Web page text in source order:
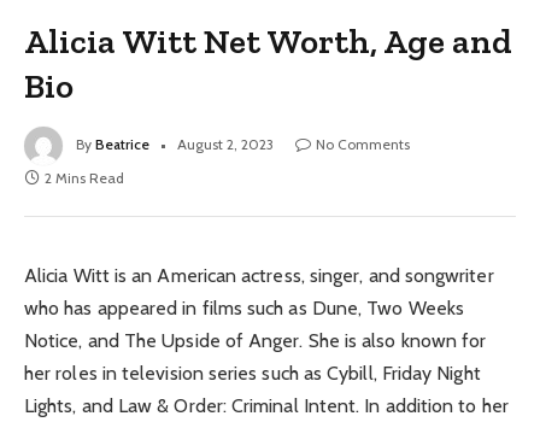
Alicia Witt Net Worth, Age and
Bio
By Beatrice August 2, 2023
No Comments
2 Mins Read
Alicia Witt is an American actress, singer, and songwriter
who has appeared in films such as Dune, Two Weeks
Notice, and The Upside of Anger. She is also known for
her roles in television series such as Cybill, Friday Night
Lights, and Law & Order: Criminal Intent. In addition to her